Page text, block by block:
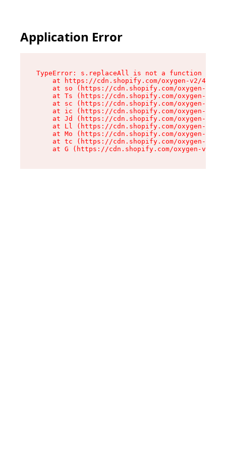
Application Error
TypeError: s.replaceAll is not a function
at https://cdn.shopify.com/oxygen-v2/
at so (https://cdn.shopify.com/oxygen-v2/
at Ts (https://cdn.shopify.com/oxygen-v2/
at sc (https://cdn.shopify.com/oxygen-v2/
at ic (https://cdn.shopify.com/oxygen-v2/
at Jd (https://cdn.shopify.com/oxygen-v2/
at Ll (https://cdn.shopify.com/oxygen-v2/
at Mo (https://cdn.shopify.com/oxygen-v2/
at tc (https://cdn.shopify.com/oxygen-v2/
at G (https://cdn.shopify.com/oxygen-v2/